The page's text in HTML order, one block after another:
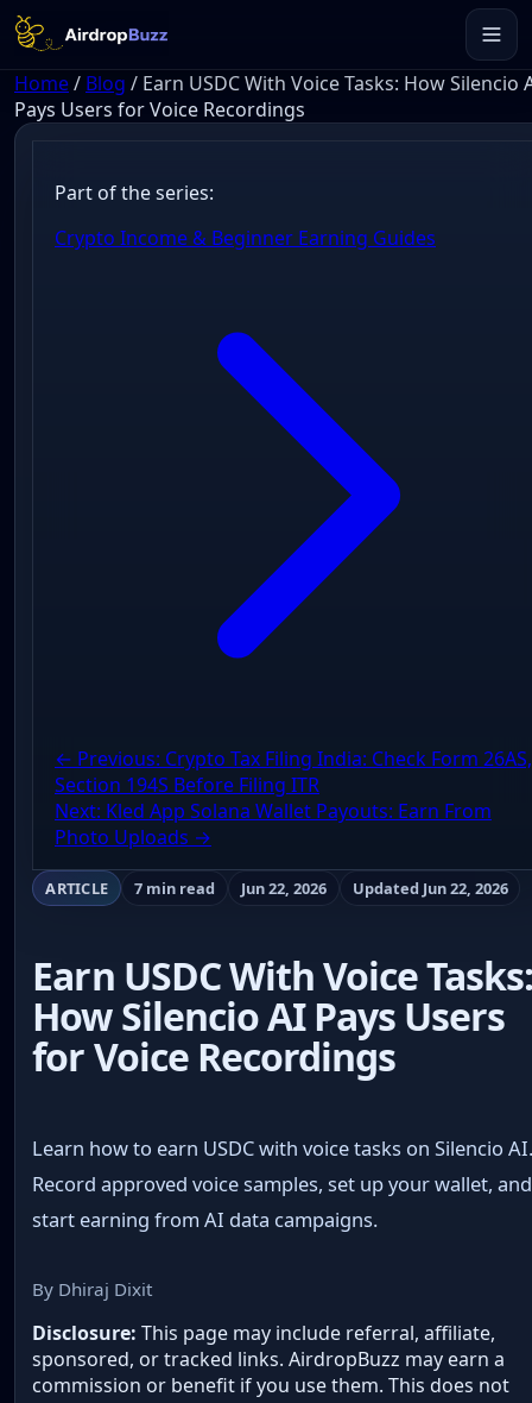
Home/ Blog / Earn USDC With Voice Tasks: How Silencio
Pays Users for Voice Recordings
Part of the series:
Crypto Income & Beginner Earning Guides
← Previous: Crypto Tax Filing India: Check Form 26AS,
Section 194S Before Filing ITR
Next: Kled App Solana Wallet Payouts: Earn From
Photo Uploads →
ARTICLE 7 min read Jun 22, 2026 Updated Jun 22, 2026
Earn USDC With Voice
How Silencio AI Pays Users
for Voice Recordings
Learn how to earn USDC with voice tasks on Silencio
Record approved voice samples, set up your wallet, and
start earning from AI data campaigns.
By Dhiraj Dixit
Disclosure: This page may include referral, affiliate,
sponsored, or tracked links. AirdropBuzz may earn a
commission or benefit if you use them. This does not